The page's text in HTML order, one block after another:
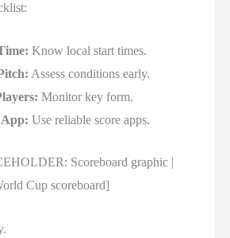
Know local start times.
Assess conditions early.
Monitor key form.
Use reliable score apps.
Scoreboard graphic |
Cup scoreboard]